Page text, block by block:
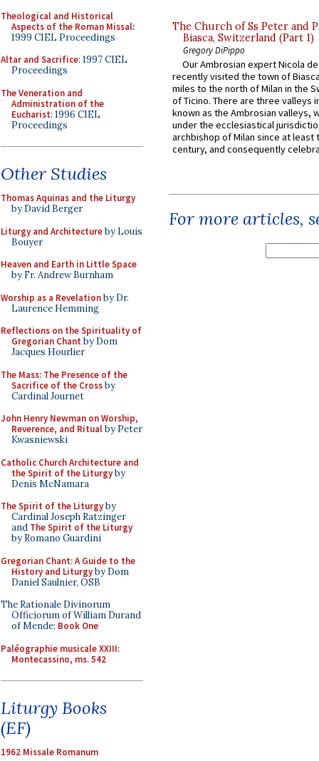
Theological and Historical
Aspects of the Roman Missal:
1999 CIEL Proceedings
Altar and Sacrifice: 1997 CIEL
Proceedings
The Veneration and
Administration of the
Eucharist: 1996 CIEL
Proceedings
Other Studies
Thomas Aquinas and the Liturgy
by David Berger
Liturgy and Architectureby Louis
Bouyer
Heaven and Earth in Little Space
by Fr. Andrew Burnham
Worship as a Revelationby Dr.
Laurence Hemming
Reflections on the Spirituality of
Gregorian Chant by Dom
Jacques Hourlier
The Mass: The Presence of the
Sacrifice of the Crossby
Cardinal Journet
John Henry Newman on Worship,
Reverence, and Ritualby Peter
Kwasniewski
Catholic Church Architecture and
the Spirit of the Liturgyby
Denis McNamara
The Spirit of the Liturgyby
Cardinal Joseph Ratzinger
and The Spirit of the Liturgy
by Romano Guardini
Gregorian Chant: A Guide to the
History and Liturgyby Dom
Daniel Saulnier, OSB
The Rationale Divinorum
Officiorum of William Durand
of Mende: Book One
Paléographie musicale XXIII:
Montecassino, ms. 542
Liturgy Books
(EF)
1962 Missale Romanum
The Church of Ss Peter and
Biasca, Switzerland (Part 1)
Gregory DiPippo
Our Ambrosian expert Nicola
recently visited the town of
miles to the north of Milan in the
of Ticino. There are three valleys
known as the Ambrosian valleys,
under the ecclesiastical
archbishop of Milan since at least
century, and consequently
For more articles,